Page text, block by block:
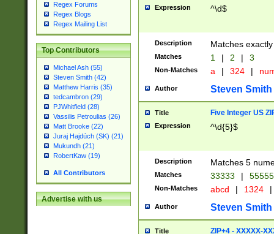
Regex Forums
Regex Blogs
Regex Mailing List
Top Contributors
Michael Ash (55)
Steven Smith (42)
Matthew Harris (35)
tedcambron (29)
PJWhitfield (28)
Vassilis Petroulias (26)
Matt Brooke (22)
Juraj Hajdúch (SK) (21)
Mukundh (21)
RobertKaw (19)
All Contributors
Advertise with us
Expression ^\d$
Description Matches
Matches 1 | 2 | 3
Non-Matches a | 324 |
Author Steven Smith
Title Five Integer US
Expression ^\d{5}$
Description Matches 5
Matches 33333 |
Non-Matches abcd | 1324 |
Author Steven Smith
Title ZIP+4 - XXXXX-